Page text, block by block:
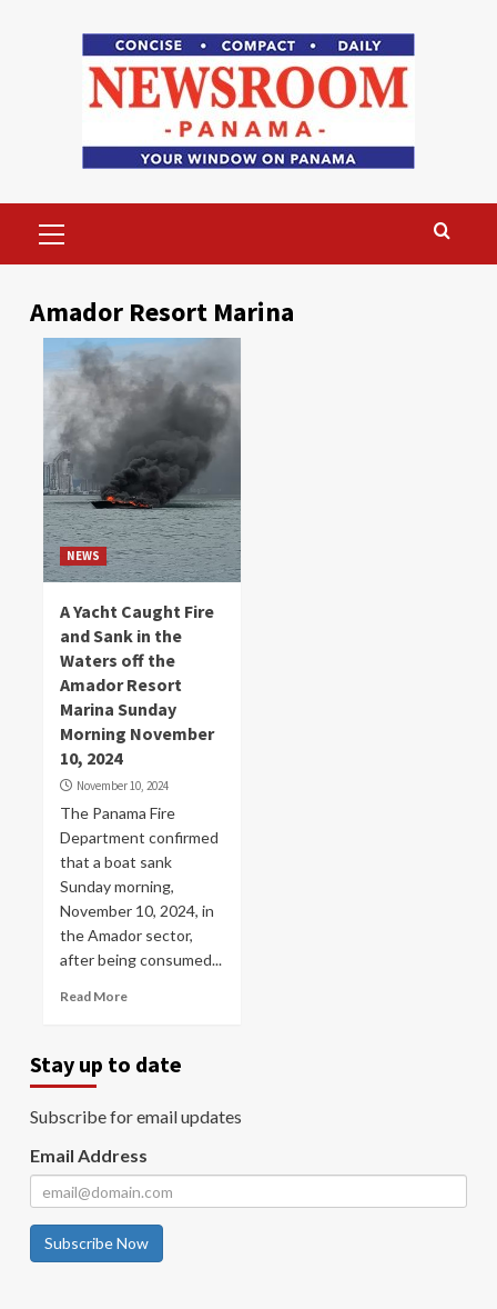
Menu
Amador Resort Marina
NEWS
A Yacht Caught Fire
and Sank in the
Waters off the
Amador Resort
Marina Sunday
Morning November
10, 2024
November 10, 2024
The Panama Fire
Department confirmed
that a boat sank
Sunday morning,
November 10, 2024, in
the Amador sector,
after being consumed...
Read More
Stay up to date
Subscribe for email updates
Email Address
Subscribe Now